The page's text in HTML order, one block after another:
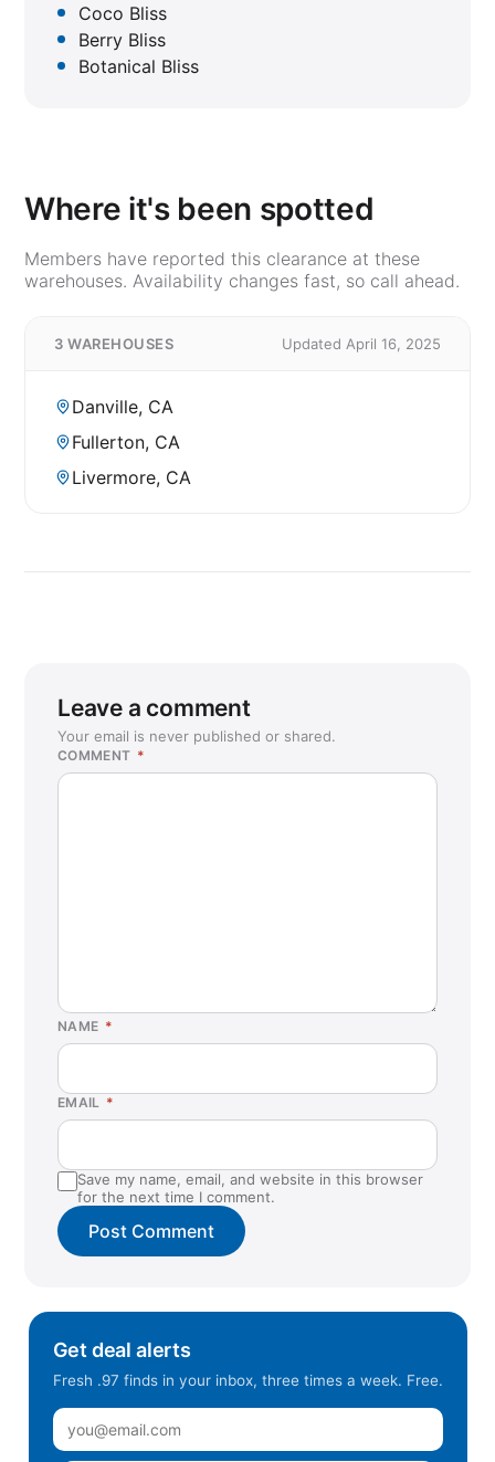
Coco Bliss
Berry Bliss
Botanical Bliss
Where it's been spotted
Members have reported this clearance at these
warehouses. Availability changes fast, so call ahead.
3 WAREHOUSES Updated April 16, 2025
Danville, CA
Fullerton, CA
Livermore, CA
Leave a comment
Your email is never published or shared.
COMMENT *
NAME *
EMAIL *
Save my name, email, and website in this browser
for the next time I comment.
Get deal alerts
Fresh .97 finds in your inbox, three times a week. Free.